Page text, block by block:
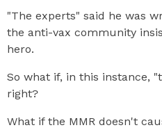
"The experts" said he was
the anti-vax community
hero.
So what if, in this instance,
right?
What if the MMR doesn't